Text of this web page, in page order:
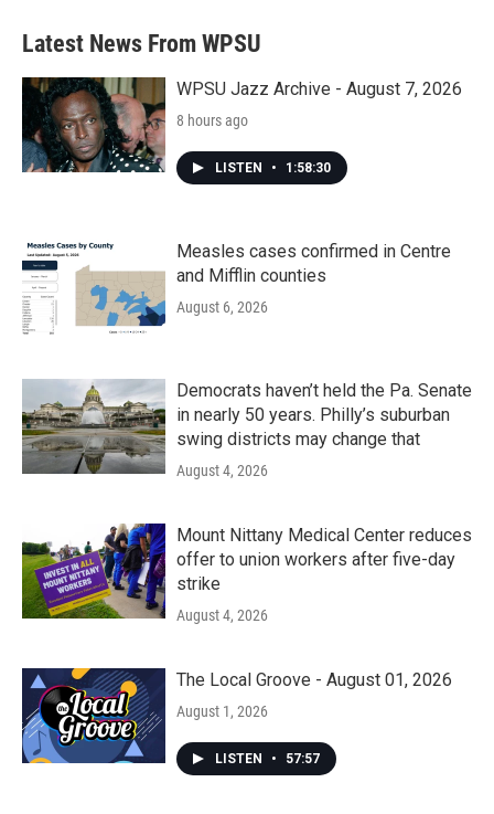
b
o
k
e
e
d
n
Latest News From WPSU
WPSU Jazz Archive - August 7, 2026
8 hours ago
LISTEN • 1:58:30
Measles cases confirmed in Centre
and Mifflin counties
August 6, 2026
Democrats haven’t held the Pa. Senate
in nearly 50 years. Philly’s suburban
swing districts may change that
August 4, 2026
Mount Nittany Medical Center reduces
offer to union workers after five-day
strike
August 4, 2026
The Local Groove - August 01, 2026
August 1, 2026
LISTEN • 57:57